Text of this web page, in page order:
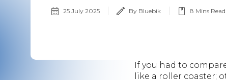
25 July 2025 By Bluebik 8 Mins Read
If you had to
like a roller coaster;